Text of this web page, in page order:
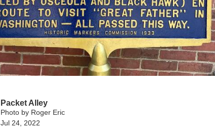
Packet Alley
Photo by Roger Eric
Jul 24, 2022